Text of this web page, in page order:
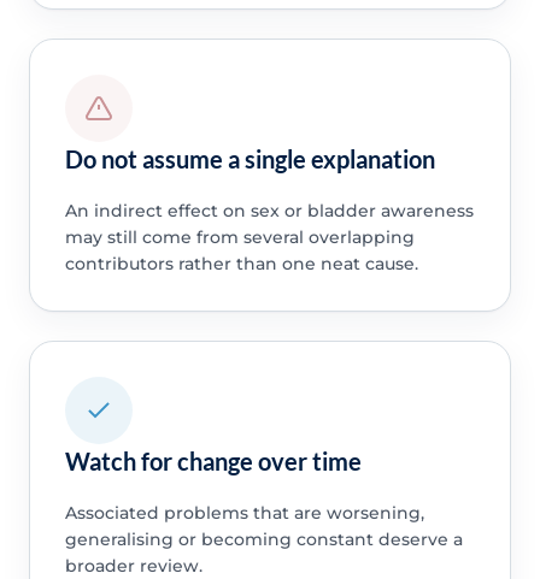
Do not assume a single explanation
An indirect effect on sex or bladder awareness
may still come from several overlapping
contributors rather than one neat cause.
Watch for change over time
Associated problems that are worsening,
generalising or becoming constant deserve a
broader review.